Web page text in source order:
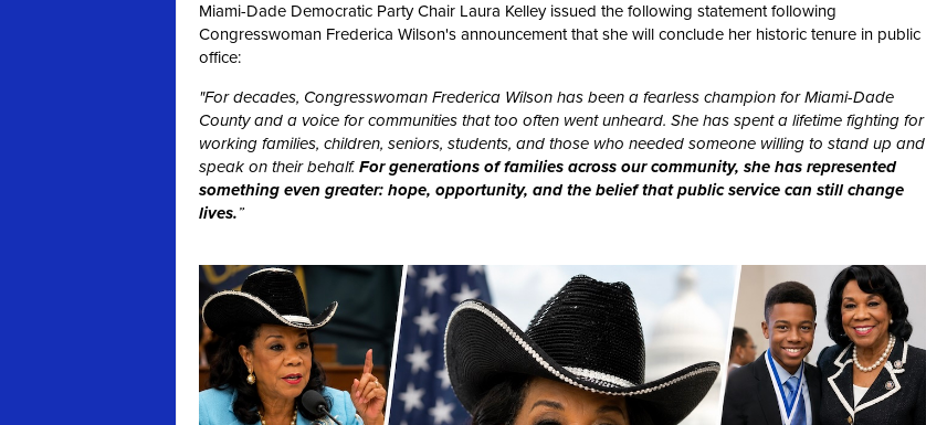
Miami-Dade Democratic Party Chair Laura Kelley issued the following statement following
Congresswoman Frederica Wilson's announcement that she will conclude her historic tenure in public
office:
"For decades, Congresswoman Frederica Wilson has been a fearless champion for Miami-Dade
County and a voice for communities that too often went unheard. She has spent a lifetime fighting for
working families, children, seniors, students, and those who needed someone willing to stand up and
speak on their behalf. For generations of families across our community, she has represented
something even greater: hope, opportunity, and the belief that public service can still change
lives.”